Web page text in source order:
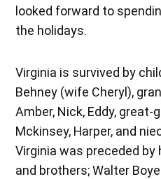
looked forward to
the holidays.
Virginia is survived by
Behney (wife Cheryl),
Amber, Nick, Eddy, great-
Mckinsey, Harper, and
Virginia was preceded by
and brothers; Walter